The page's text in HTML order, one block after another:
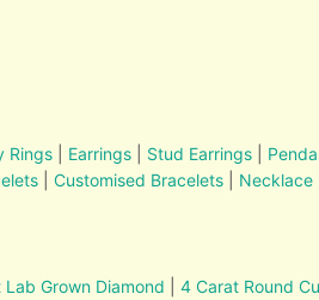
Rings Earrings Stud Earrings
Customised Bracelets Necklace
Grown Diamond |4 Carat Round